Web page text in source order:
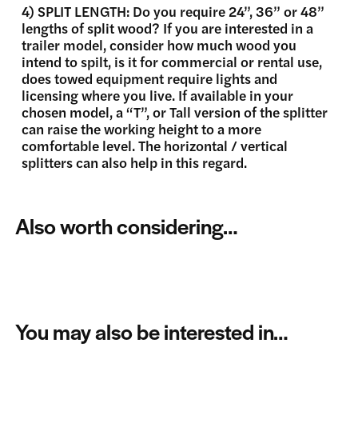
4) SPLIT LENGTH: Do you require 24”, 36” or 48”
lengths of split wood? If you are interested in a
trailer model, consider how much wood you
intend to spilt, is it for commercial or rental use,
does towed equipment require lights and
licensing where you live. If available in your
chosen model, a “T”, or Tall version of the splitter
can raise the working height to a more
comfortable level. The horizontal / vertical
splitters can also help in this regard.
Also worth considering…
You may also be interested in…